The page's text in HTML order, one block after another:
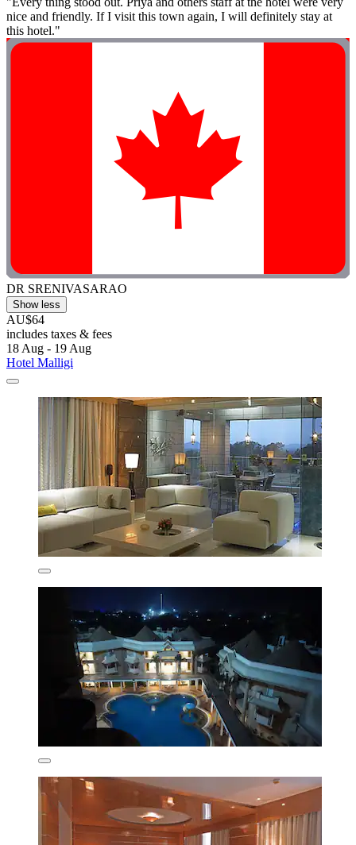
nice and friendly. If I visit this town again, I will definitely stay at
this hotel."
DR SRENIVASARAO
Show less
AU$64
includes taxes & fees
18 Aug - 19 Aug
Hotel Malligi